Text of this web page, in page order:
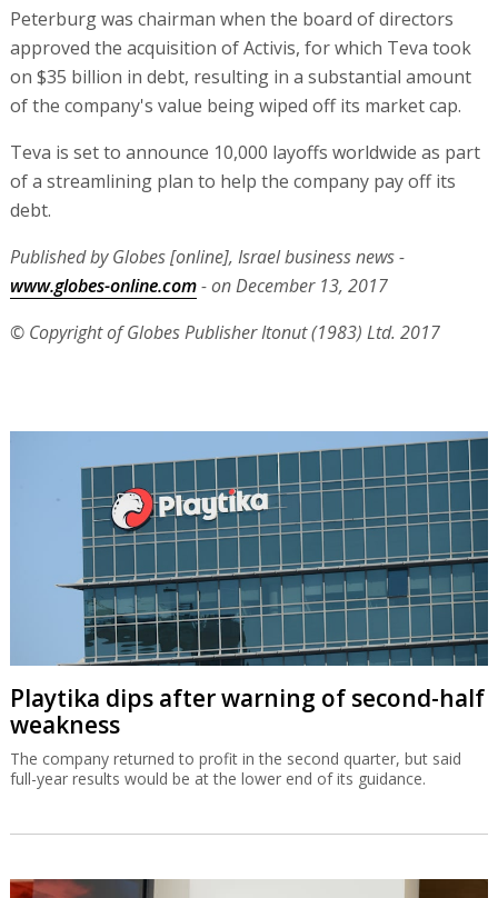
Peterburg was chairman when the board of directors
approved the acquisition of Activis, for which Teva took
on $35 billion in debt, resulting in a substantial amount
of the company's value being wiped off its market cap.
Teva is set to announce 10,000 layoffs worldwide as part
of a streamlining plan to help the company pay off its
debt.
Published by Globes [online], Israel business news -
www.globes-online.com- on December 13, 2017
© Copyright of Globes Publisher Itonut (1983) Ltd. 2017
Playtika dips after warning of second-half
weakness
The company returned to profit in the second quarter, but said
full-year results would be at the lower end of its guidance.